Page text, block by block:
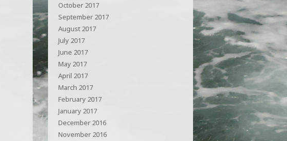
October 2017
September 2017
August 2017
July 2017
June 2017
May 2017
April 2017
March 2017
February 2017
January 2017
December 2016
November 2016